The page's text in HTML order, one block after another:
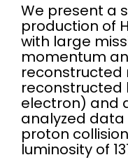
We present a
production of
with large
momentum
reconstructed
reconstructed
electron) and
analyzed
proton
luminosity of